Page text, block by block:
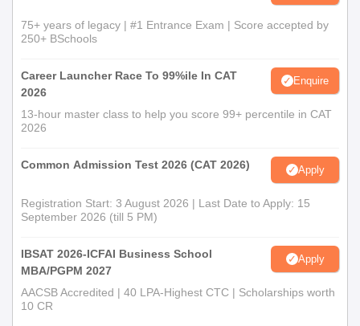
75+ years of legacy | #1 Entrance Exam | Score accepted by
250+ BSchools
Career Launcher Race To 99%ile In CAT
2026
Enquire
13-hour master class to help you score 99+ percentile in CAT
2026
Common Admission Test 2026 (CAT 2026) Apply
Registration Start: 3 August 2026 | Last Date to Apply: 15
September 2026 (till 5 PM)
IBSAT 2026-ICFAI Business School
MBA/PGPM 2027
Apply
AACSB Accredited | 40 LPA-Highest CTC | Scholarships worth
10 CR